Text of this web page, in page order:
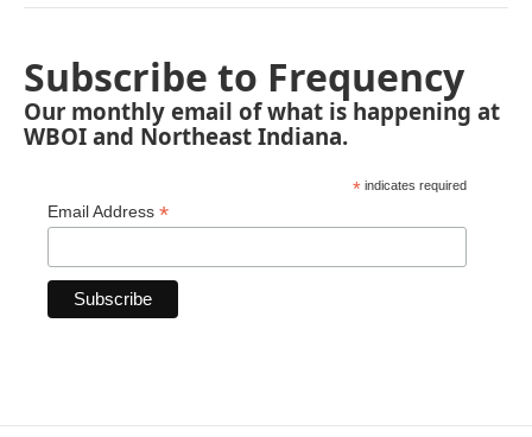
Subscribe to Frequency
Our monthly email of what is happening at
WBOI and Northeast Indiana.
* indicates required
Email Address *